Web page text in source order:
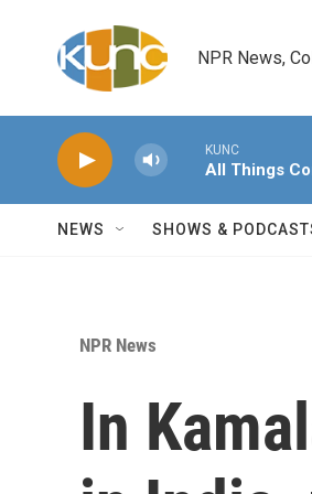
NPR News,
KUNC
All Things
NEWS SHOWS &
NPR News
In